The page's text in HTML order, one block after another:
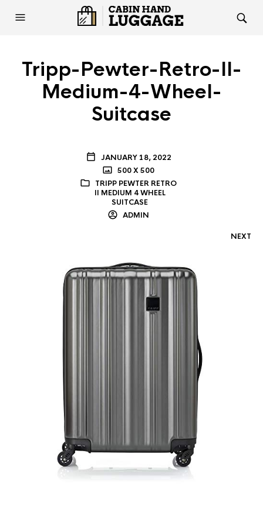
Tripp-Pewter-Retro-II-
Medium-4-Wheel-
Suitcase
JANUARY 18, 2022
500 X 500
TRIPP PEWTER RETRO
II MEDIUM 4 WHEEL
SUITCASE
ADMIN
NEXT